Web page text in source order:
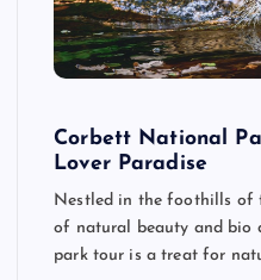
Corbett National
Lover Paradise
Nestled in the foothills of
of natural beauty and bio
park tour is a treat for